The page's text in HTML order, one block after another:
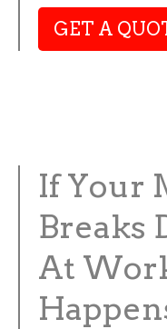
GET A
If Your
Breaks
At